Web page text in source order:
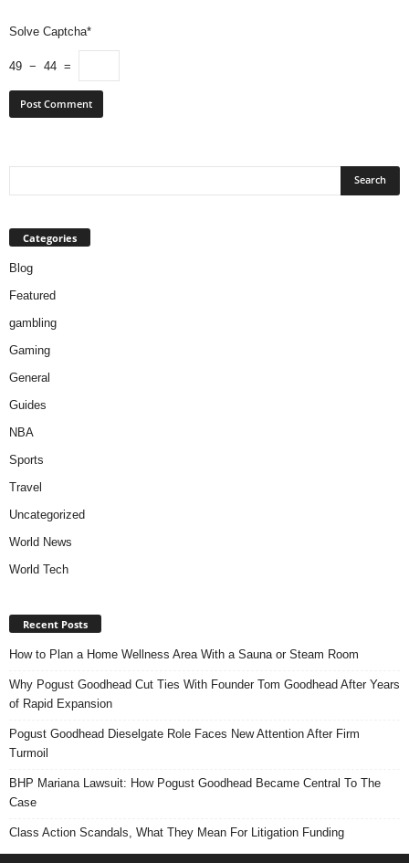
Solve Captcha*
49 − 44 =
Categories
Blog
Featured
gambling
Gaming
General
Guides
NBA
Sports
Travel
Uncategorized
World News
World Tech
Recent Posts
How to Plan a Home Wellness Area With a Sauna or Steam Room
Why Pogust Goodhead Cut Ties With Founder Tom Goodhead After Years
of Rapid Expansion
Pogust Goodhead Dieselgate Role Faces New Attention After Firm
Turmoil
BHP Mariana Lawsuit: How Pogust Goodhead Became Central To The
Case
Class Action Scandals, What They Mean For Litigation Funding